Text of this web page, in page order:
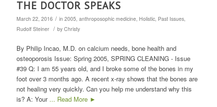
THE DOCTOR SPEAKS
March 22, 2016 / in 2005, anthroposophic medicine, Holistic, Past Issues,
Rudolf Steiner / by Christy
By Philip Incao, M.D. on calcium needs, bone health and
osteoporosis Issue: Spring 2005, SPRING CLEANING - Issue
#39 Q: I am 55 years old, and I broke some of the bones in my
foot over 3 months ago. A recent x-ray shows that the bones are
not healing very quickly. Can you help me understand why this
is? A: Your ... Read More ►